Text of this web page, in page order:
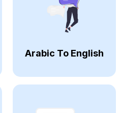
Arabic To English